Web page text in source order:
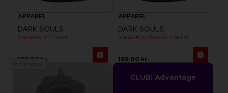
APPAREL
DARK SOULS
THUMBS UP T-SHIRT
189.00 kr.
APPAREL
DARK SOULS
SOLAIRE'S PRAYER T-SHIRT
189.00 kr.
CLUB! Advantage